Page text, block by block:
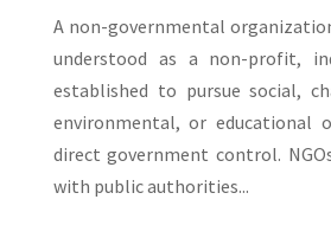
A non-governmental
understood as a non-profit,
established to pursue social,
environmental, or educational
direct government control.
with public authorities...